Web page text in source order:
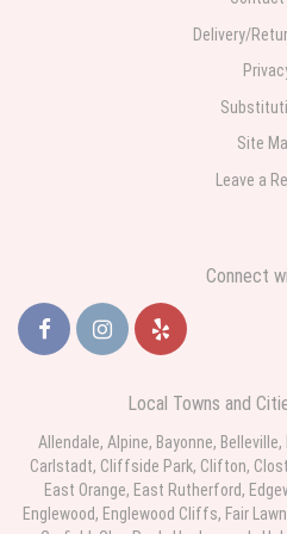
Delivery/
Site
Leave a
Connect
Local Towns and
Allendale, Alpine, Bayonne, Belleville,
Carlstadt, Cliffside Park, Clifton,
East Orange, East Rutherford,
Englewood, Englewood Cliffs, Fair Lawn